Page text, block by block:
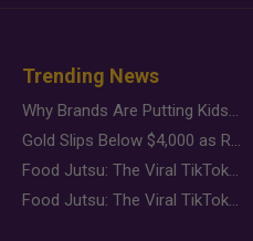
Trending News
Why Brands Are Putting Kids Behind the Camera in a New Instagram Trend
Gold Slips Below $4,000 as Rate Fears Trump Geopolitical Risk
Food Jutsu: The Viral TikTok Trend Taking Over Social Media
Food Jutsu: The Viral TikTok Trend Taking Over Social Media